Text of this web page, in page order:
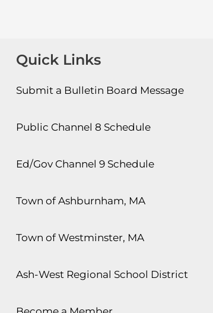
Quick Links
Submit a Bulletin Board Message
Public Channel 8 Schedule
Ed/Gov Channel 9 Schedule
Town of Ashburnham, MA
Town of Westminster, MA
Ash-West Regional School District